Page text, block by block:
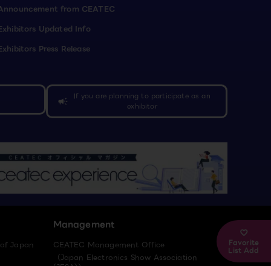
Favorite
List Add
from CEATEC
Updated Info
Press Release
campaign
If you are planning to participate as an
exhibitor
Japan
Management
CEATEC Management Office
（Japan Electronics Show Association